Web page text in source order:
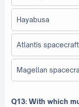
Hayabusa
Atlantis spacecraft
Magellan
Q13: With which